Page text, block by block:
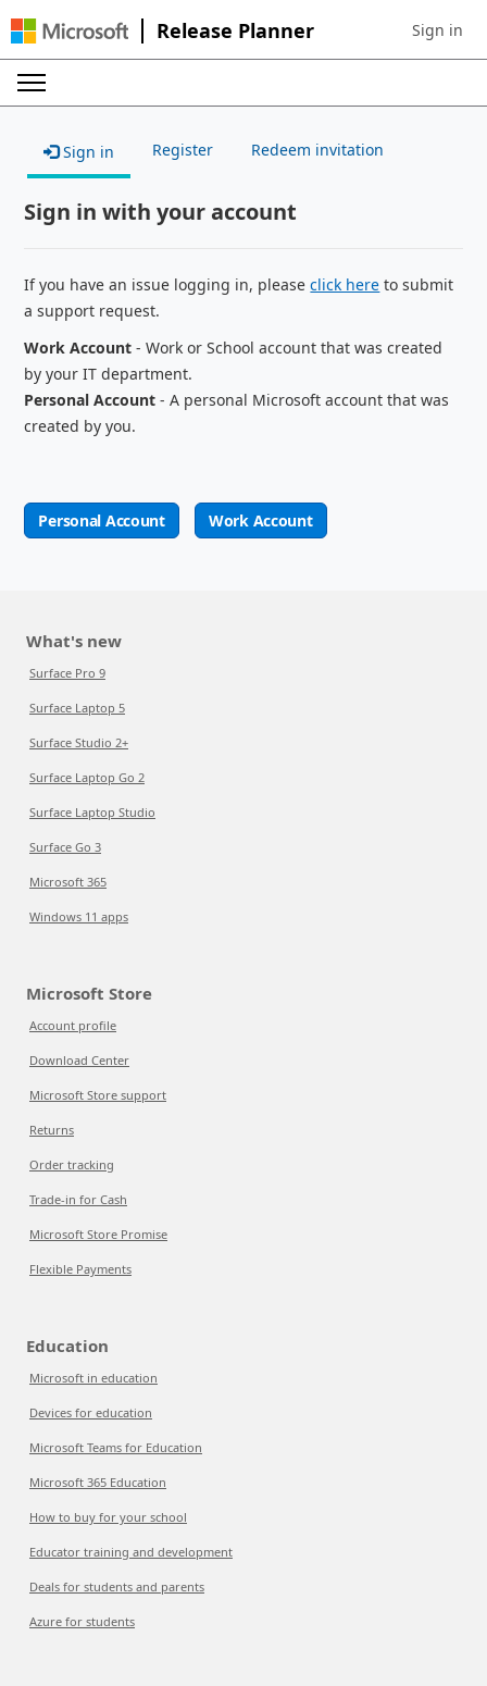
Release Planner Sign in to
Sign in
Sign in Register Redeem invitation
Sign in with your account
If you have an issue logging in, pleaseclick here to submit
a support request.
Work Account - Work or School account that was created
by your IT department.
Personal Account - A personal Microsoft account that was
created by you.
Personal Account Work Account
What's new
Surface Pro 9
Surface Laptop 5
Surface Studio 2+
Surface Laptop Go 2
Surface Laptop Studio
Surface Go 3
Microsoft 365
Windows 11 apps
Microsoft Store
Account profile
Download Center
Microsoft Store support
Returns
Order tracking
Trade-in for Cash
Microsoft Store Promise
Flexible Payments
Education
Microsoft in education
Devices for education
Microsoft Teams for Education
Microsoft 365 Education
How to buy for your school
Educator training and development
Deals for students and parents
Azure for students